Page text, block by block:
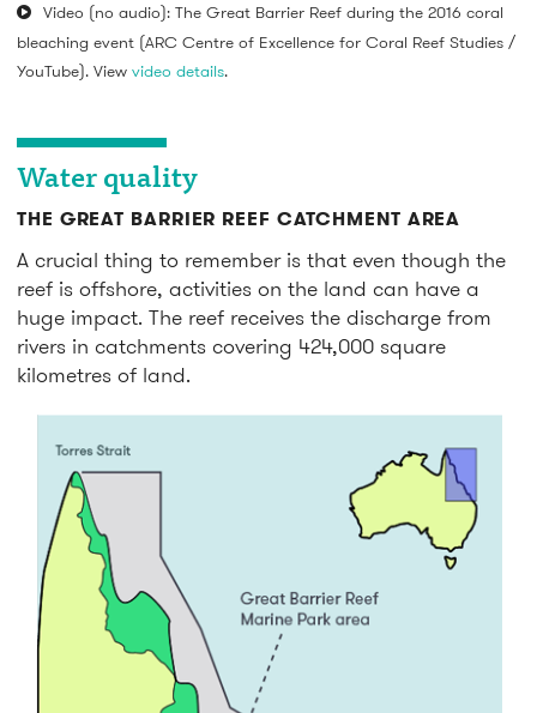
Video (no audio): The Great Barrier Reef during the 2016 coral
bleaching event (ARC Centre of Excellence for Coral Reef Studies /
YouTube). View video details.
Water quality
THE GREAT BARRIER REEF CATCHMENT AREA
A crucial thing to remember is that even though the
reef is offshore, activities on the land can have a
huge impact. The reef receives the discharge from
rivers in catchments covering 424,000 square
kilometres of land.